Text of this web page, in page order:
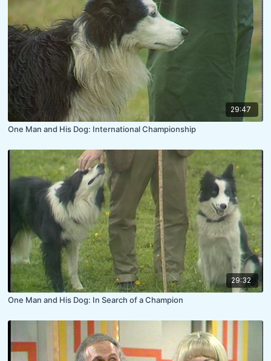
29:47
One Man and His Dog: International Championship
29:32
One Man and His Dog: In Search of a Champion